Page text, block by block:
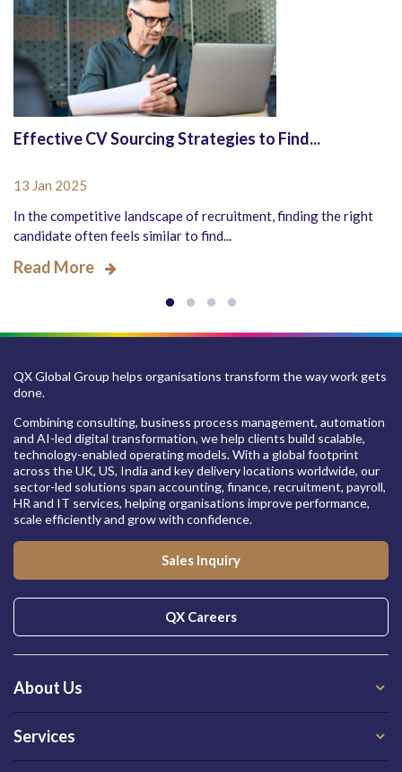
Effective CV Sourcing Strategies to Find...
13 Jan 2025
In the competitive landscape of recruitment, finding the right
candidate often feels similar to find...
Read More
QX Global Group helps organisations transform the way work gets
done.
Combining consulting, business process management, automation
and AI-led digital transformation, we help clients build scalable,
technology-enabled operating models. With a global footprint
across the UK, US, India and key delivery locations worldwide, our
sector-led solutions span accounting, finance, recruitment, payroll,
HR and IT services, helping organisations improve performance,
scale efficiently and grow with confidence.
Sales Inquiry
QX Careers
About Us
Services